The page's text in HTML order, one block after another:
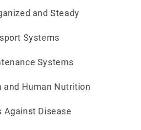
and Steady
Systems
Systems
Human Nutrition
Disease